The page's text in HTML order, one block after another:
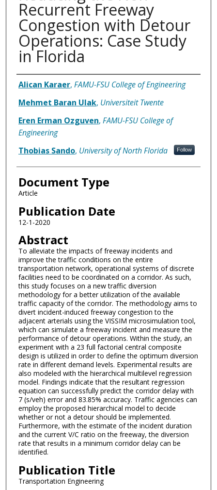
Recurrent Freeway
Congestion with Detour
Operations: Case Study
in Florida
Authors
Alican Karaer, FAMU-FSU College of Engineering
Mehmet Baran Ulak, Universiteit Twente
Eren Erman Ozguven, FAMU-FSU College of
Engineering
Thobias Sando, University of North Florida Follow
Document Type
Article
Publication Date
12-1-2020
Abstract
To alleviate the impacts of freeway incidents and
improve the traffic conditions on the entire
transportation network, operational systems of discrete
facilities need to be coordinated on a corridor. As such,
this study focuses on a new traffic diversion
methodology for a better utilization of the available
traffic capacity of the corridor. The methodology aims to
divert incident-induced freeway congestion to the
adjacent arterials using the VISSIM microsimulation tool,
which can simulate a freeway incident and measure the
performance of detour operations. Within the study, an
experiment with a 23 full factorial central composite
design is utilized in order to define the optimum diversion
rate in different demand levels. Experimental results are
also modeled with the hierarchical multilevel regression
model. Findings indicate that the resultant regression
equation can successfully predict the corridor delay with
7 (s/veh) error and 83.85% accuracy. Traffic agencies can
employ the proposed hierarchical model to decide
whether or not a detour should be implemented.
Furthermore, with the estimate of the incident duration
and the current V/C ratio on the freeway, the diversion
rate that results in a minimum corridor delay can be
identified.
Publication Title
Transportation Engineering